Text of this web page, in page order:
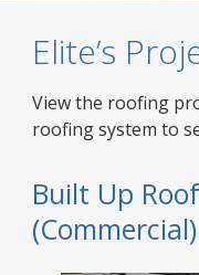
Elite’s
View the roofing
roofing system to
Built Up
(Commercial)